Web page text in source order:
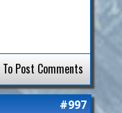
To Post Comments
#997